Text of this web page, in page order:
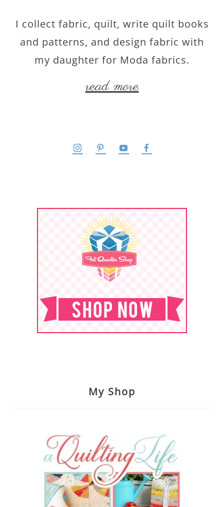
I collect fabric, quilt, write quilt books
and patterns, and design fabric with
my daughter for Moda fabrics.
read more
My Shop